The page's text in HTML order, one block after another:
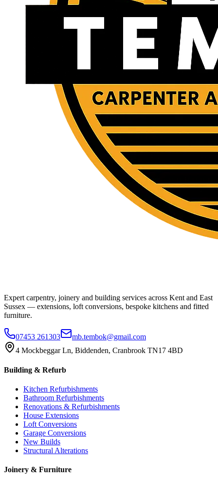
Expert carpentry, joinery and building services across Kent and East
Sussex — extensions, loft conversions, bespoke kitchens and fitted
furniture.
07453 261303
mb.tembok@gmail.com
4 Mockbeggar Ln, Biddenden, Cranbrook TN17 4BD
Building & Refurb
Kitchen Refurbishments
Bathroom Refurbishments
Renovations & Refurbishments
House Extensions
Loft Conversions
Garage Conversions
New Builds
Structural Alterations
Joinery & Furniture